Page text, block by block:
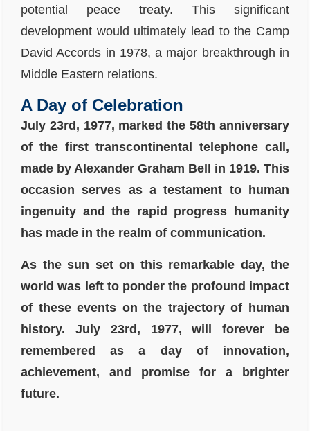
potential peace treaty. This significant
development would ultimately lead to the Camp
David Accords in 1978, a major breakthrough in
Middle Eastern relations.
A Day of Celebration
July 23rd, 1977, marked the 58th anniversary
of the first transcontinental telephone call,
made by Alexander Graham Bell in 1919. This
occasion serves as a testament to human
ingenuity and the rapid progress humanity
has made in the realm of communication.
As the sun set on this remarkable day, the
world was left to ponder the profound impact
of these events on the trajectory of human
history. July 23rd, 1977, will forever be
remembered as a day of innovation,
achievement, and promise for a brighter
future.